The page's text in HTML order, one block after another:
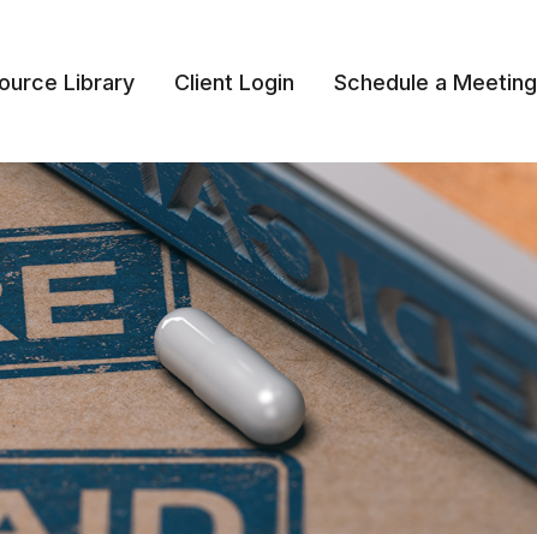
Library Client Login Schedule a Meeting